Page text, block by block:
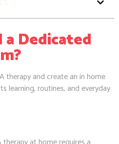
Dedicated
therapy and create an in home
learning, routines, and everyday